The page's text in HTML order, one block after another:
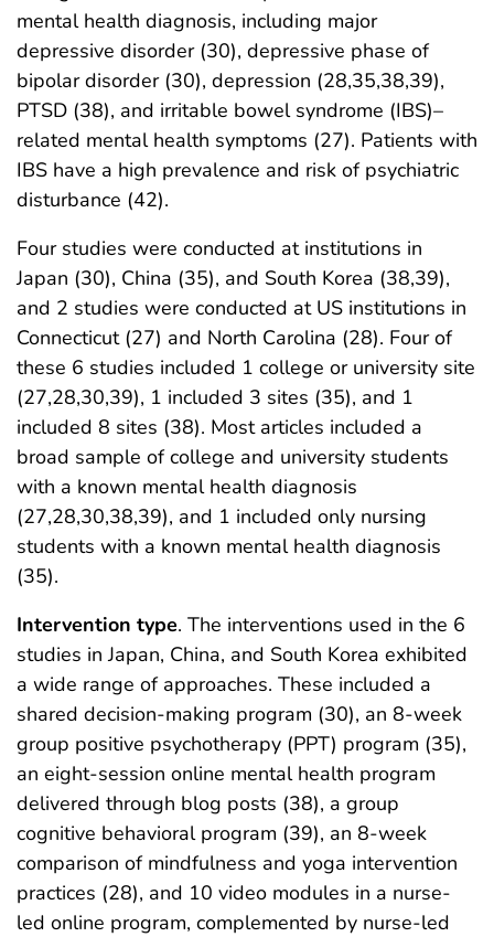
mental health diagnosis, including major
depressive disorder (30), depressive phase of
bipolar disorder (30), depression (28,35,38,39),
PTSD (38), and irritable bowel syndrome (IBS)–
related mental health symptoms (27). Patients with
IBS have a high prevalence and risk of psychiatric
disturbance (42).
Four studies were conducted at institutions in
Japan (30), China (35), and South Korea (38,39),
and 2 studies were conducted at US institutions in
Connecticut (27) and North Carolina (28). Four of
these 6 studies included 1 college or university site
(27,28,30,39), 1 included 3 sites (35), and 1
included 8 sites (38). Most articles included a
broad sample of college and university students
with a known mental health diagnosis
(27,28,30,38,39), and 1 included only nursing
students with a known mental health diagnosis
(35).
Intervention type. The interventions used in the 6
studies in Japan, China, and South Korea exhibited
a wide range of approaches. These included a
shared decision-making program (30), an 8-week
group positive psychotherapy (PPT) program (35),
an eight-session online mental health program
delivered through blog posts (38), a group
cognitive behavioral program (39), an 8-week
comparison of mindfulness and yoga intervention
practices (28), and 10 video modules in a nurse-
led online program, complemented by nurse-led